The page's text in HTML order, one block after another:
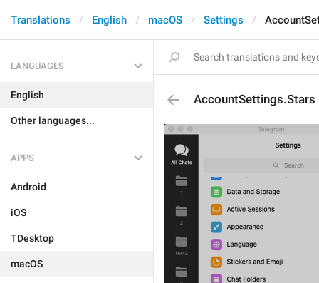
Translations English macOS Settings
LANGUAGES
English
Other languages...
APPS
Android
iOS
TDesktop
macOS
AccountSettings.Stars